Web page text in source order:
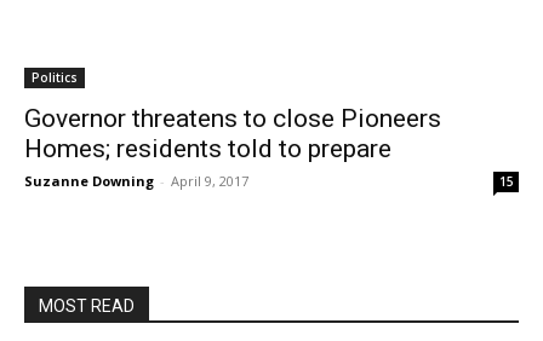
Politics
Governor threatens to close Pioneers
Homes; residents told to prepare
Suzanne Downing - April 9, 2017 15
MOST READ